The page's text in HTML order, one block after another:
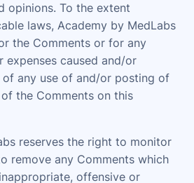
opinions. To the extent
laws, Academy by MedLabs
the Comments or for any
expenses caused and/or
of any use of and/or posting of
the Comments on this
reserves the right to monitor
remove any Comments which
offensive or